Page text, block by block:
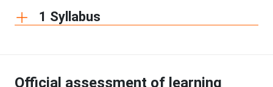
1 Syllabus
Official assessment of learning